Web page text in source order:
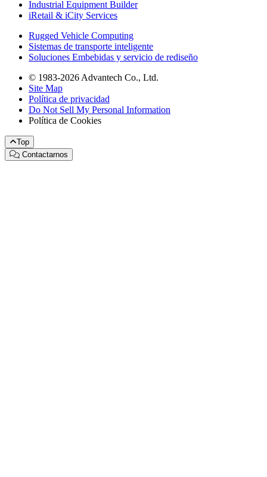
Industrial Equipment Builder
iRetail & iCity Services
Rugged Vehicle Computing
Sistemas de transporte inteligente
Soluciones Embebidas y servicio de rediseño
© 1983-2026 Advantech Co., Ltd.
Site Map
Política de privacidad
Do Not Sell My Personal Information
Política de Cookies
Top
Contactarnos